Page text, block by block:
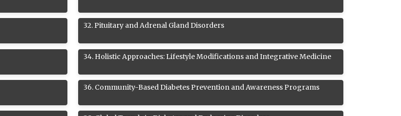
32.Pituitary and Adrenal Gland Disorders
34. Holistic Approaches: Lifestyle Modifications and Integrative Medicine
36. Community-Based Diabetes Prevention and Awareness Programs